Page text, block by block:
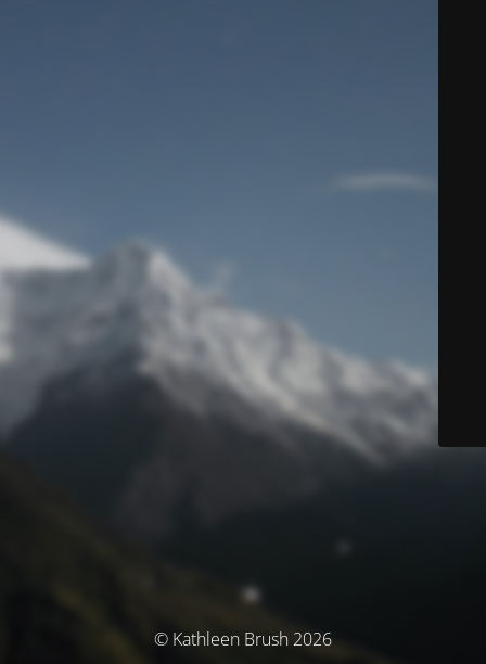
© Kathleen Brush 2026